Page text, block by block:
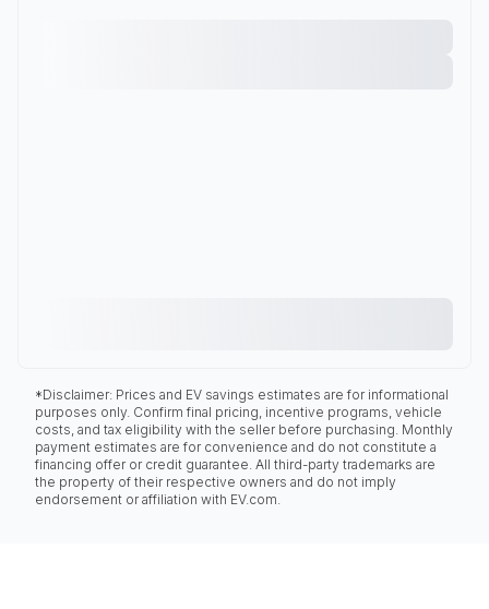
*Disclaimer: Prices and EV savings estimates are for informational
purposes only. Confirm final pricing, incentive programs, vehicle
costs, and tax eligibility with the seller before purchasing. Monthly
payment estimates are for convenience and do not constitute a
financing offer or credit guarantee. All third-party trademarks are
the property of their respective owners and do not imply
endorsement or affiliation with EV.com.